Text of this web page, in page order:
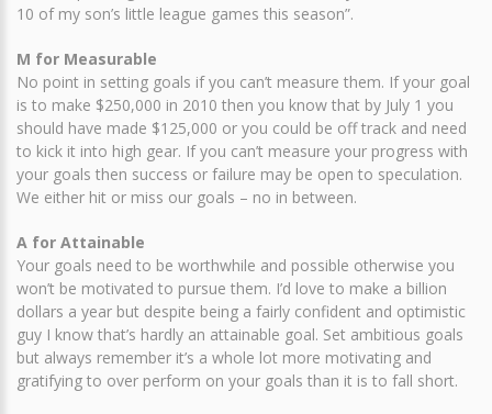
10 of my son’s little league games this season”.
M for Measurable
No point in setting goals if you can’t measure them. If your goal
is to make $250,000 in 2010 then you know that by July 1 you
should have made $125,000 or you could be off track and need
to kick it into high gear. If you can’t measure your progress with
your goals then success or failure may be open to speculation.
We either hit or miss our goals – no in between.
A for Attainable
Your goals need to be worthwhile and possible otherwise you
won’t be motivated to pursue them. I’d love to make a billion
dollars a year but despite being a fairly confident and optimistic
guy I know that’s hardly an attainable goal. Set ambitious goals
but always remember it’s a whole lot more motivating and
gratifying to over perform on your goals than it is to fall short.